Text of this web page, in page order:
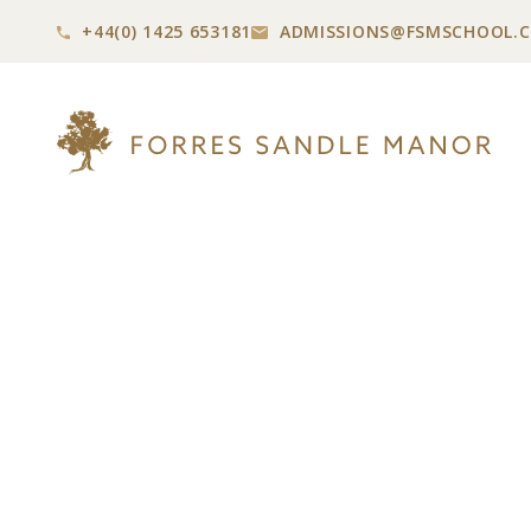
+44(0) 1425 653181 ADMISSIONS@